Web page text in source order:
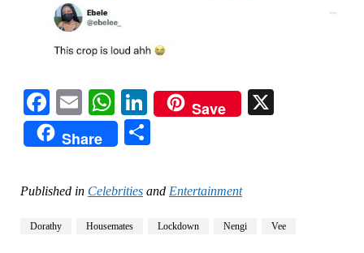
Facebook
EmailWhatsApp
LinkedIn
Save
Share
Published in Celebritiesand Entertainment
Dorathy Housemates Lockdown Nengi Vee